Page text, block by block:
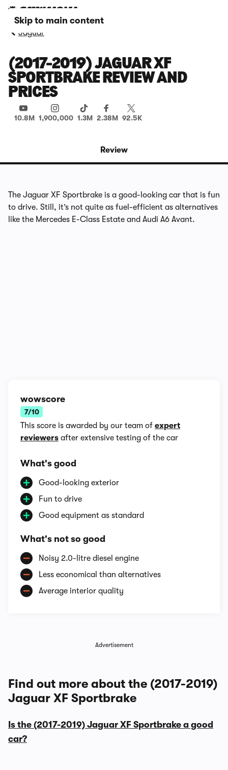
Skip to main content
Jaguar
(2017-2019) JAGUAR XF
SPORTBRAKE REVIEW AND
PRICES
10.8M 1,900,000 1.3M 2.38M 92.5K
Review
The Jaguar XF Sportbrake is a good-looking car that is fun
to drive. Still, it’s not quite as fuel-efficient as alternatives
like the Mercedes E-Class Estate and Audi A6 Avant.
wowscore
7/10
This score is awarded by our team of expert
reviewers after extensive testing of the car
What's good
Good-looking exterior
Fun to drive
Good equipment as standard
What's not so good
Noisy 2.0-litre diesel engine
Less economical than alternatives
Average interior quality
Advertisement
Find out more about the (2017-2019)
Jaguar XF Sportbrake
Is the (2017-2019) Jaguar XF Sportbrake a good
car?